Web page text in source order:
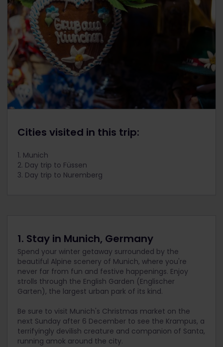
Cities visited in this trip:
1. Munich
2. Day trip to Füssen
3. Day trip to Nuremberg
1. Stay in Munich, Germany
Spend your winter getaway surrounded by the
beautiful Alpine scenery of Munich, where you're
never far from fun and festive happenings. Enjoy
strolls through the English Garden (Englischer
Garten), the largest urban park of its kind.
Be sure to visit Munich's Christmas market on the
next Sunday after 6 December to see the Krampus, a
terrifyingly devilish creature and companion of Santa,
running amok around the city.